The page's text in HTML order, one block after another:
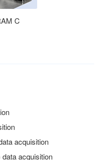
C
acquisition
acquisition